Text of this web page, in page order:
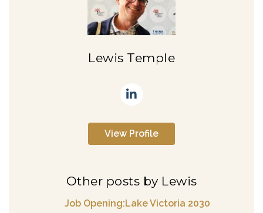
Lewis Temple
View Profile
Other posts by Lewis
Job Opening:Lake Victoria 2030